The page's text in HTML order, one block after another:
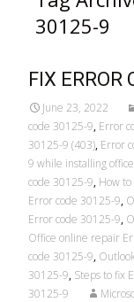
30125-9
FIX ERROR
June 23, 2022
code 30125-9, Error
30125-9 (403), Error
9 while installing office
code 30125-9, How
Error code 30125-9,
Error code 30125-9,
Office online repair
code 30125-9,
30125-9, Steps to fix
30125-9